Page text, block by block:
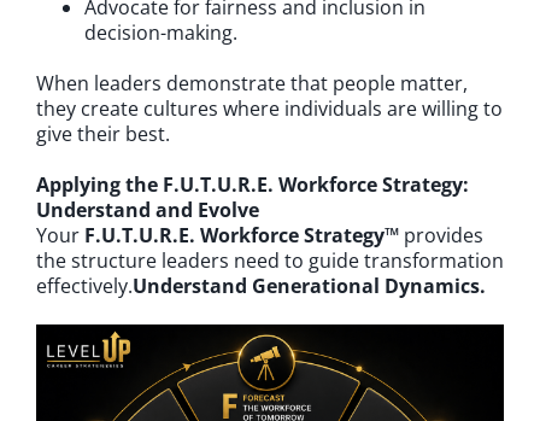
Advocate for fairness and inclusion in
decision-making.
When leaders demonstrate that people matter,
they create cultures where individuals are willing to
give their best.
Applying the F.U.T.U.R.E. Workforce Strategy:
Understand and Evolve
Your F.U.T.U.R.E. Workforce Strategy™ provides
the structure leaders need to guide transformation
effectively.Understand Generational Dynamics.